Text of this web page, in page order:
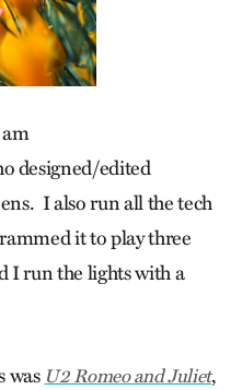
designed/edited
I also run all the tech
it to play three
I run the lights with a
was U2 Romeo and Juliet,